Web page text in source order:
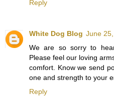
Reply
White Dog Blog June
We are so sorry to
Please feel our loving
comfort. Know we send
one and strength to your
Reply